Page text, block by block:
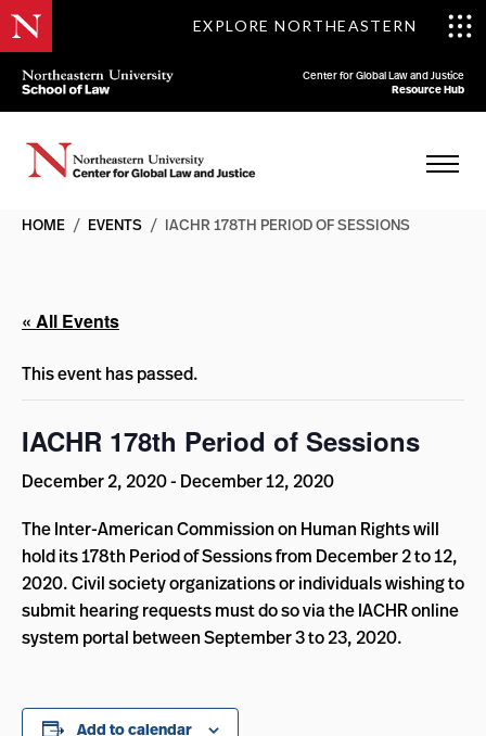
EXPLORE NORTHEASTERN
Center for Global Law and Justice
Resource Hub
HOME / EVENTS / IACHR 178TH PERIOD OF SESSIONS
« All Events
This event has passed.
IACHR 178th Period of Sessions
December 2, 2020- December 12, 2020
The Inter-American Commission on Human Rights will
hold its 178th Period of Sessions from December 2 to 12,
2020. Civil society organizations or individuals wishing to
submit hearing requests must do so via the IACHR online
system portal between September 3 to 23, 2020.
Add to calendar